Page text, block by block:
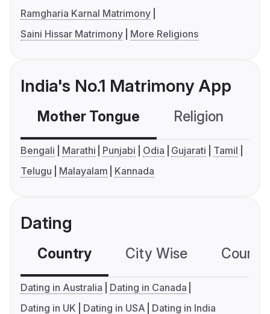
Ramgharia Karnal Matrimony
Saini Hissar Matrimony
More Religions
India's No.1 Matrimony App
Mother Tongue Religion
Bengali Marathi Punjabi Odia Gujarati
Tamil
Telugu
Malayalam Kannada
Dating
Country City Wise
Dating in Australia
Dating in Canada
Dating in UK
Dating in USA Dating in India